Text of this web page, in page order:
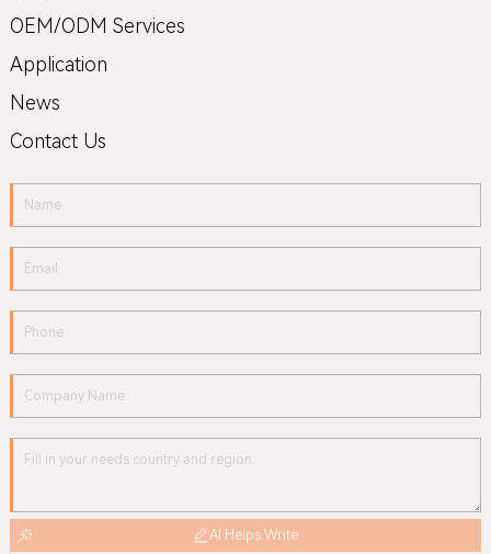
OEM/ODM Services
Application
News
Contact Us
AI Helps Write